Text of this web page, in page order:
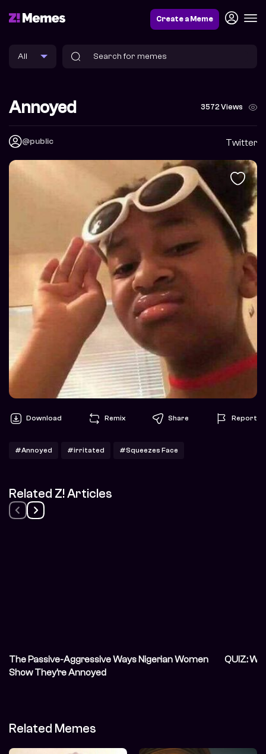
Create a Meme
Annoyed 3572 Views
@public Twitter
Download Remix Share Report
#Annoyed #irritated #Squeezes Face
Related Z! Articles
The Passive-Aggressive Ways Nigerian Women
Show They’re Annoyed
QUIZ:
Related Memes